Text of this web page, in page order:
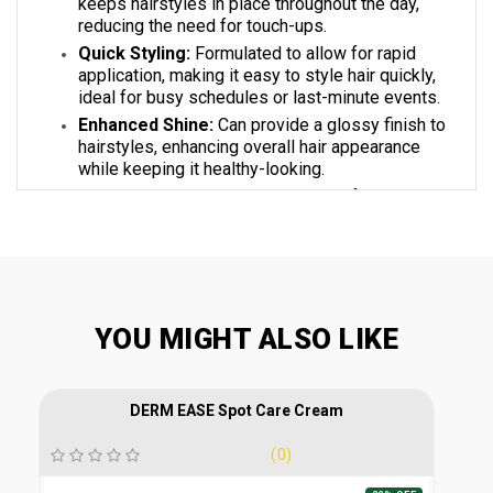
reducing the need for touch-ups.
Quick Styling: Formulated to allow for rapid
application, making it easy to style hair quickly,
ideal for busy schedules or last-minute events.
Enhanced Shine: Can provide a glossy finish to
hairstyles, enhancing overall hair appearance
while keeping it healthy-looking.
Quick Drying Time:Dries rapidly after
retain moisture in the hair. Prevents dryness,
contributing to a flexible hold.
Acts as a solvent and
YOU MIGHT ALSO LIKE
DERM EASE Spot Care Cream
(0)